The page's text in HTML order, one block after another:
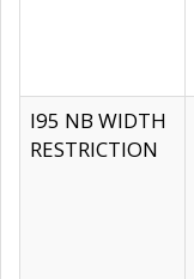
I95 NB WIDTH
RESTRICTION